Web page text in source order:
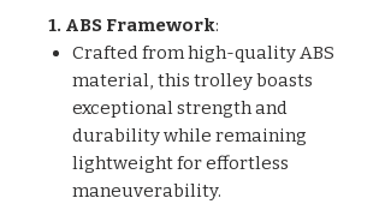
1. ABS Framework:
Crafted from high-quality ABS
material, this trolley boasts
exceptional strength and
durability while remaining
lightweight for effortless
maneuverability.